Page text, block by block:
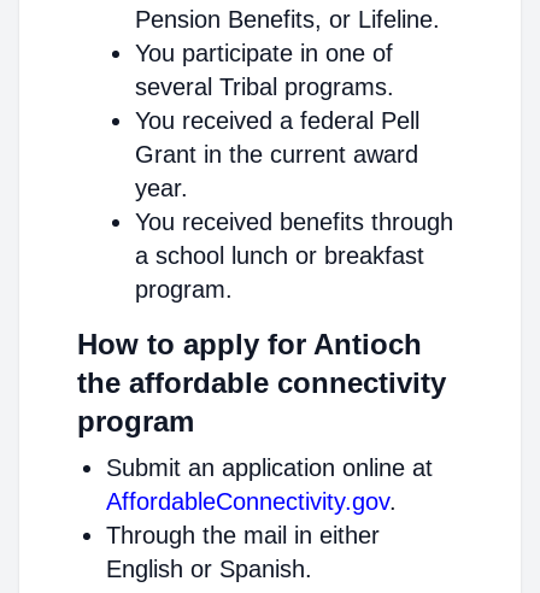
Pension Benefits, or Lifeline.
You participate in one of
several Tribal programs.
You received a federal Pell
Grant in the current award
year.
You received benefits through
a school lunch or breakfast
program.
How to apply for Antioch
the affordable connectivity
program
Submit an application online at
AffordableConnectivity.gov.
Through the mail in either
English or Spanish.